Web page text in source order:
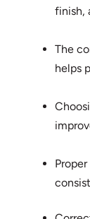
finish,
The
helps